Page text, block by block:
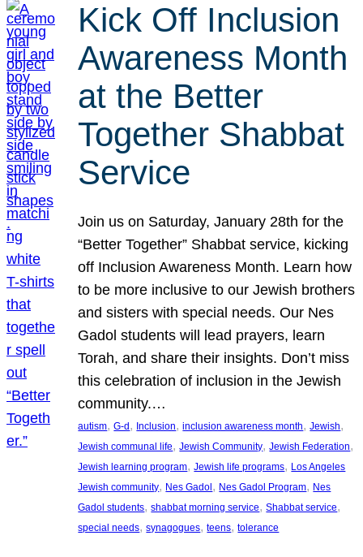
Kick Off Inclusion
Awareness Month
at the Better
Together Shabbat
Service
Join us on Saturday, January 28th for the
“Better Together” Shabbat service, kicking
off Inclusion Awareness Month. Learn how
to be more inclusive to our Jewish brothers
and sisters with special needs. Our Nes
Gadol students will lead prayers, learn
Torah, and share their insights. Don’t miss
this celebration of inclusion in the Jewish
community.…
autism, G-d, Inclusion, inclusion awareness month, Jewish
Jewish communal life, Jewish Community, Jewish Federation
Jewish learning program, Jewish life programs, Los Angeles
Jewish community, Nes Gadol, Nes Gadol Program, Nes
Gadol students, shabbat morning service, Shabbat service
special needs, synagogues, teens, tolerance